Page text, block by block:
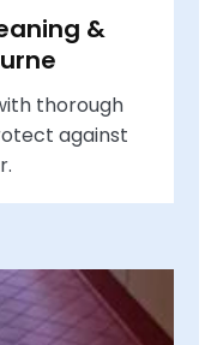
&
thorough
against